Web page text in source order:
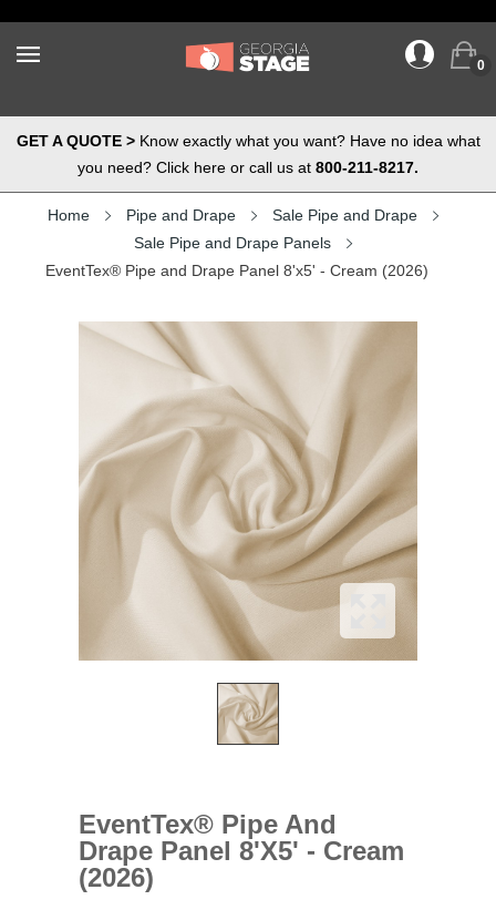
0
GET A QUOTE >Know exactly what you want? Have no idea what
you need? Click here or call us at 800-211-8217.
Home Pipe and Drape
Sale Pipe and Drape
Sale Pipe and Drape Panels
EventTex® Pipe and Drape Panel 8'x5' - Cream (2026)
EventTex® Pipe And
Drape Panel 8'x5' - Cream
(2026)